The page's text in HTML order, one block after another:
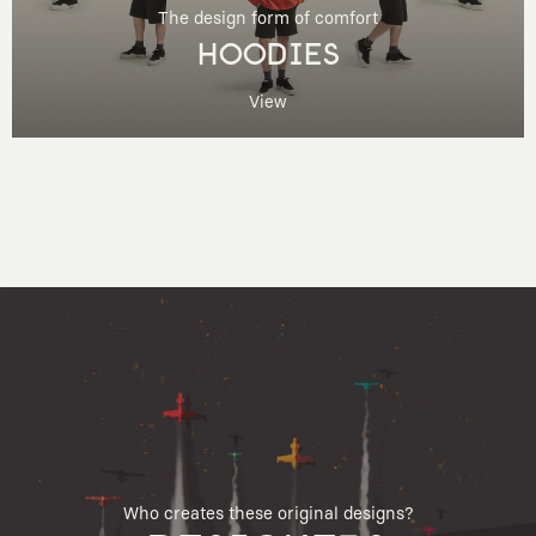
The design form of comfort
HOODIES
View
Who creates these original designs?